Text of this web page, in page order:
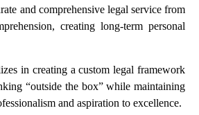
and comprehensive legal service from
creating long-term personal
in creating a custom legal framework
“outside the box” while maintaining
and aspiration to excellence.